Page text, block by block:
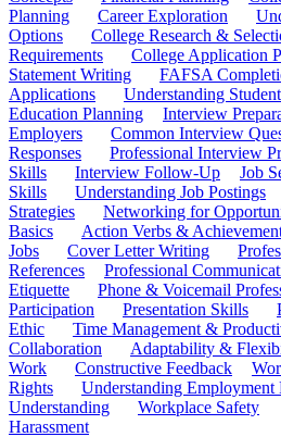
Planning
Career Exploration
Options
College Research &
Requirements
College Application
Statement Writing
FAFSA
Applications
Understanding
Education Planning
Interview
Employers
Common Interview
Responses
Professional Interview
Skills
Interview Follow-Up
Job
Skills
Understanding Job Postings
Strategies
Networking for
Basics
Action Verbs &
Jobs
Cover Letter Writing
References
Professional
Etiquette
Phone & Voicemail
Participation
Presentation Skills
Ethic
Time Management &
Collaboration
Adaptability &
Work
Constructive Feedback
Rights
Understanding Employment
Understanding
Workplace Safety
Harassment